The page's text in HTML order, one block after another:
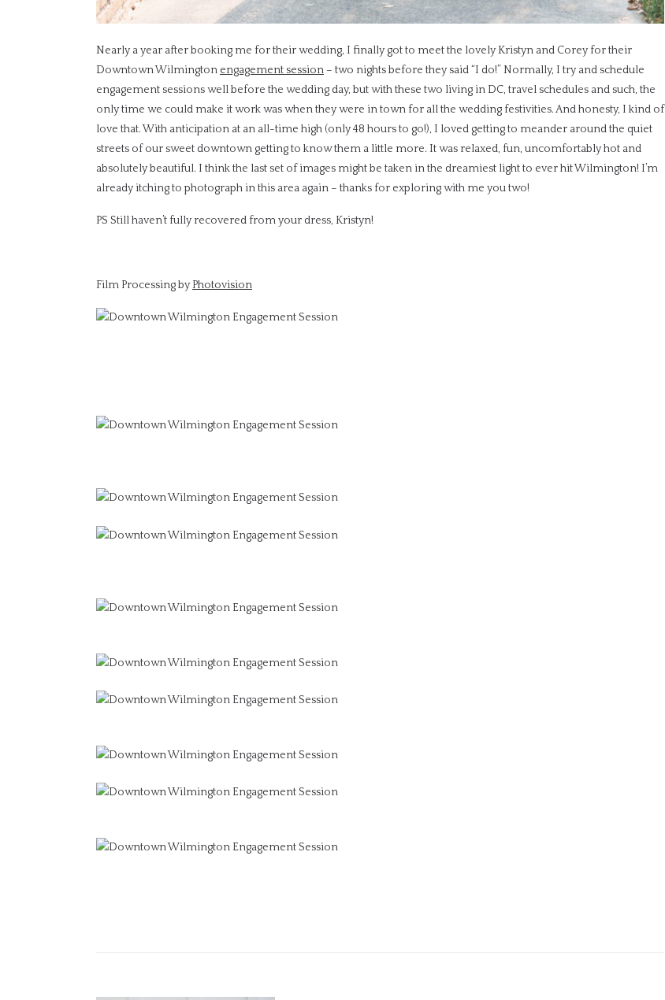
Nearly a year after booking me for their wedding, I finally got to meet the lovely Kristyn and Corey for their
Downtown Wilmington engagement session – two nights before they said “I do!” Normally, I try and schedule
engagement sessions well before the wedding day, but with these two living in DC, travel schedules and such, the
only time we could make it work was when they were in town for all the wedding festivities. And honesty, I kind of
love that. With anticipation at an all-time high (only 48 hours to go!), I loved getting to meander around the quiet
streets of our sweet downtown getting to know them a little more. It was relaxed, fun, uncomfortably hot and
absolutely beautiful. I think the last set of images might be taken in the dreamiest light to ever hit Wilmington! I’m
already itching to photograph in this area again – thanks for exploring with me you two!
PS Still haven’t fully recovered from your dress, Kristyn!
Film Processing by Photovision